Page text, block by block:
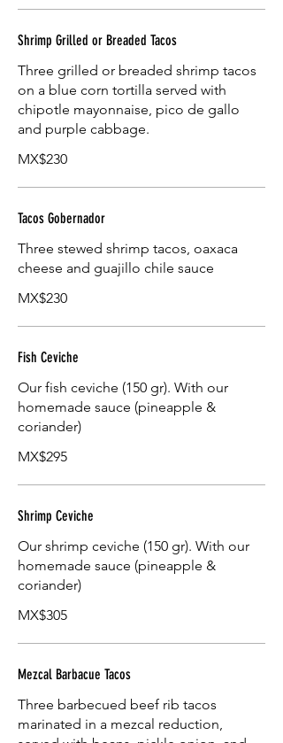
Shrimp Grilled or Breaded Tacos
Three grilled or breaded shrimp tacos
on a blue corn tortilla served with
chipotle mayonnaise, pico de gallo
and purple cabbage.
MX$230
Tacos Gobernador
Three stewed shrimp tacos, oaxaca
cheese and guajillo chile sauce
MX$230
Fish Ceviche
Our fish ceviche (150 gr). With our
homemade sauce (pineapple &
coriander)
MX$295
Shrimp Ceviche
Our shrimp ceviche (150 gr). With our
homemade sauce (pineapple &
coriander)
MX$305
Mezcal Barbacue Tacos
Three barbecued beef rib tacos
marinated in a mezcal reduction,